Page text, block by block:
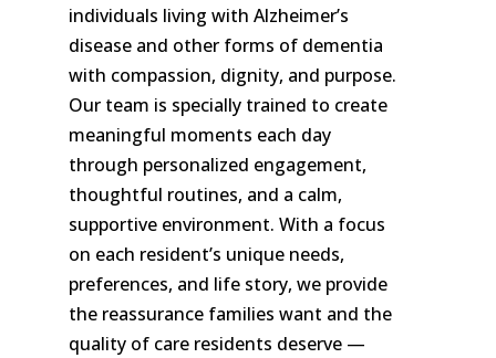
individuals living with Alzheimer’s
disease and other forms of dementia
with compassion, dignity, and purpose.
Our team is specially trained to create
meaningful moments each day
through personalized engagement,
thoughtful routines, and a calm,
supportive environment. With a focus
on each resident’s unique needs,
preferences, and life story, we provide
the reassurance families want and the
quality of care residents deserve —